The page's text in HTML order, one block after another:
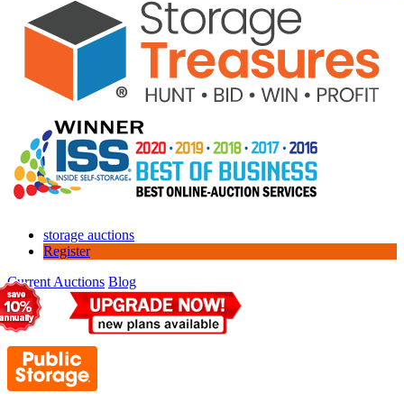
storage auctions
Register
Current Auctions Blog